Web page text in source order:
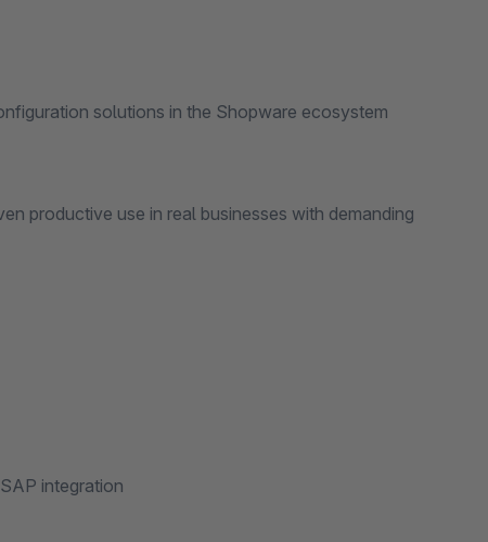
solutions in the Shopware ecosystem
use in real businesses with demanding
integration